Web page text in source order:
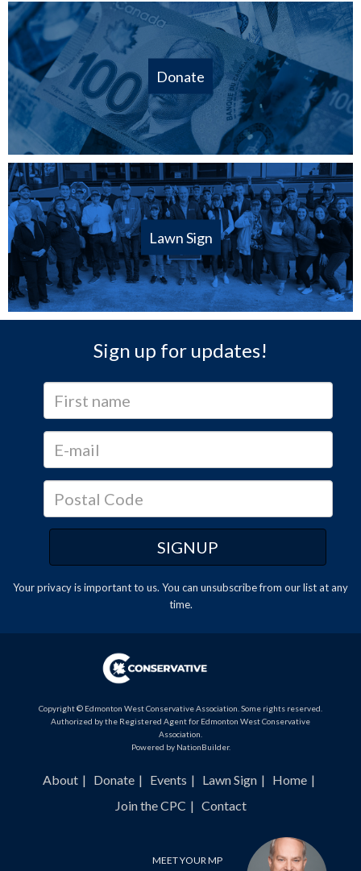
Donate
Lawn Sign
Sign up for updates!
Your privacy is important to us. You can unsubscribefrom our list at any
time.
Copyright © Edmonton West Conservative Association. Some rights reserved.
Authorized by the Registered Agent for Edmonton West Conservative
Association.
Powered by NationBuilder.
About Donate Events Lawn Sign
Home
Join the CPC
Contact
MEET YOUR MP